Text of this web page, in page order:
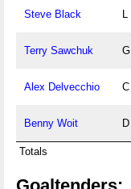
Steve Black L
Terry Sawchuk G
Alex Delvecchio C
Benny Woit D
Totals